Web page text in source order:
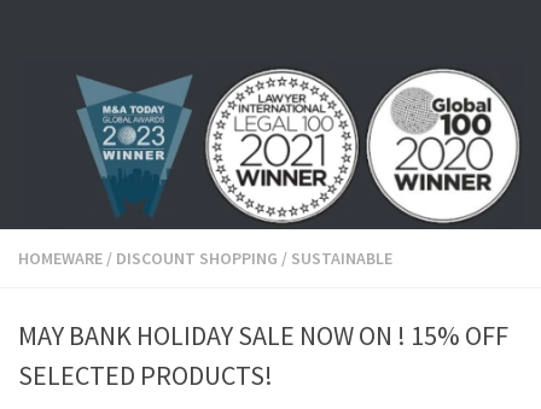
HOMEWARE / DISCOUNT SHOPPING / SUSTAINABLE
MAY BANK HOLIDAY SALE NOW ON ! 15% OFF
SELECTED PRODUCTS!